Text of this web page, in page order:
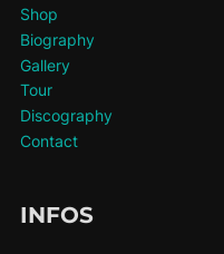
Shop
Biography
Gallery
Tour
Discography
Contact
INFOS